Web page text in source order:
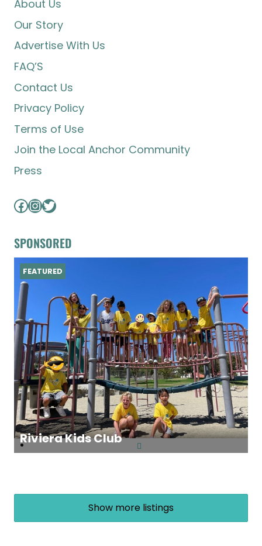
About Us
Our Story
Advertise With Us
FAQ’S
Contact Us
Privacy Policy
Terms of Use
Join the Local Anchor Community
Press
Facebook
Instagram
Twitter
SPONSORED
Riviera Kids Club
FEATURED
Show more listings